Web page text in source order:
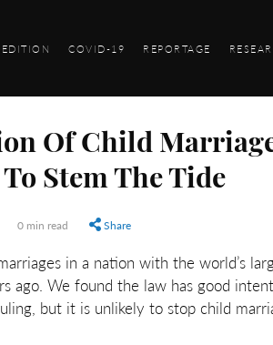
COVID-19 REPORTAGE
Of Child
Stem The Tide
0 min read Share
in a nation with the world’s
ago. We found the law has good
but it is unlikely to stop child